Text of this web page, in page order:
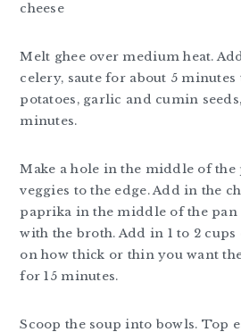
cheese
Melt ghee over medium heat.
celery, saute for about 5 minutes
potatoes, garlic and cumin
minutes.
Make a hole in the middle of the
veggies to the edge. Add in the
paprika in the middle of the pan
with the broth. Add in 1 to 2
on how thick or thin you want
for 15 minutes.
Scoop the soup into bowls. Top